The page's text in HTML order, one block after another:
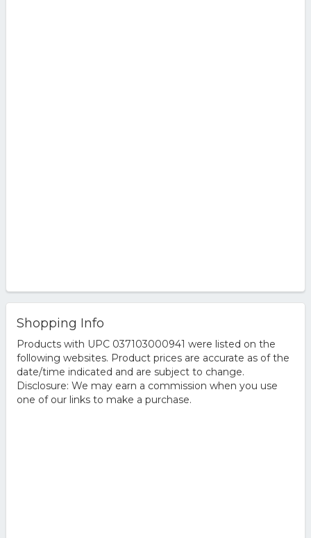
Shopping Info
Products with UPC 037103000941 were listed on the
following websites. Product prices are accurate as of the
date/time indicated and are subject to change.
Disclosure: We may earn a commission when you use
one of our links to make a purchase.